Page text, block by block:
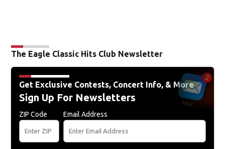
The Eagle Classic Hits Club Newsletter
Get Exclusive Contests, Concert Info, & More
Sign Up For Newsletters
ZIP Code Email Address